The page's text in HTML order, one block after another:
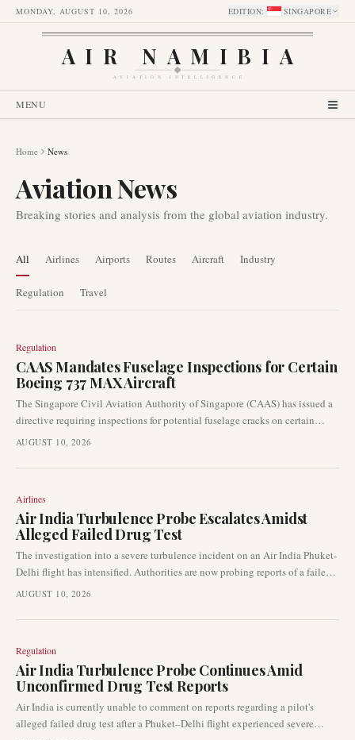
MONDAY, AUGUST 10, 2026 EDITION: SINGAPORE
AIR NAMIBIA
AVIATION INTELLIGENCE
MENU
Home News
Aviation News
Breaking stories and analysis from the global aviation industry.
All Airlines Airports Routes Aircraft Industry
Regulation Travel
Regulation
CAAS Mandates Fuselage Inspections for Certain
Boeing 737 MAX Aircraft
The Singapore Civil Aviation Authority of Singapore (CAAS) has issued a
directive requiring inspections for potential fuselage cracks on certain
Boeing 737 MAX aircraft. This action extends a safety concern previously
begun to influence airline operations and planning worldwide.
AUGUST 10, 2026
Airlines
Air India Turbulence Probe Escalates Amidst
Alleged Failed Drug Test
The investigation into a severe turbulence incident on an Air India Phuket-
Delhi flight has intensified. Authorities are now probing reports of a failed
post-flight drug screening for the flight captain. This comes as the
currently off flying duty.
AUGUST 10, 2026
Regulation
Air India Turbulence Probe Continues Amid
Unconfirmed Drug Test Reports
Air India is currently unable to comment on reports regarding a pilot's
alleged failed drug test after a Phuket–Delhi flight experienced severe